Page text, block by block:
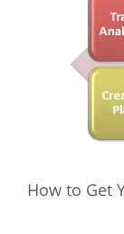
How to Get